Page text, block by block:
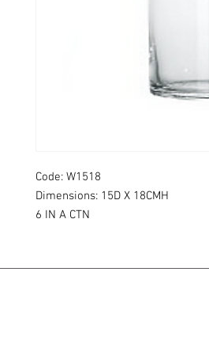
Code: W1518
Dimensions: 15D X 18CMH
6 IN A CTN